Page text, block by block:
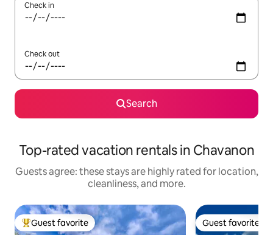
Check in
Check out
Search
Top-rated vacation rentals in Chavanon
Guests agree: these stays are highly rated for location,
cleanliness, and more.
Top guest favorite
Guest favorite Guest favorite
Guest favorite